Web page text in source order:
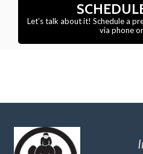
Let’s talk about it! Schedule a
via phone